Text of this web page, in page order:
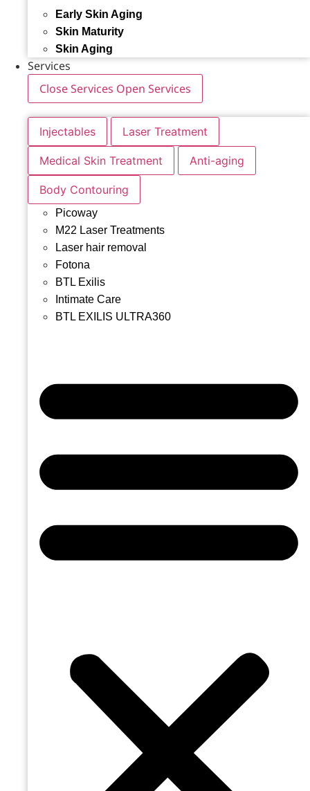
Early Skin Aging
Skin Maturity
Skin Aging
Services
Close Services Open Services
Injectables Laser Treatment
Medical Skin Treatment Anti-aging
Body Contouring
Picoway
M22 Laser Treatments
Laser hair removal
Fotona
BTL Exilis
Intimate Care
BTL EXILIS ULTRA360